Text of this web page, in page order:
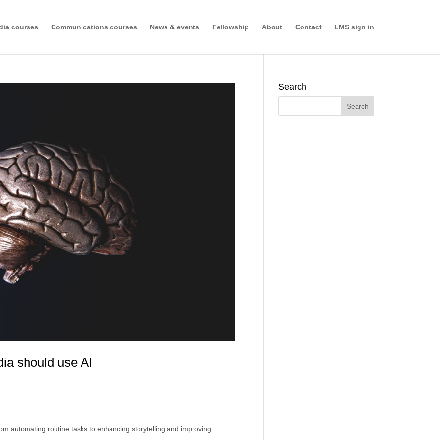
courses Communications courses News & events Fellowship About Contact LMS sign in
should use AI
automating routine tasks to enhancing storytelling and improving
Search